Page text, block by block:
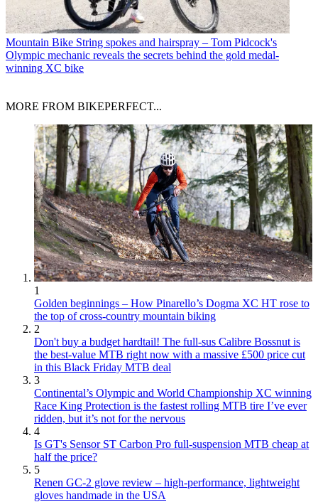
Mountain Bike String spokes and hairspray – Tom Pidcock's
Olympic mechanic reveals the secrets behind the gold medal-
winning XC bike
MORE FROM BIKEPERFECT...
1
Golden beginnings – How Pinarello’s Dogma XC HT rose to
the top of cross-country mountain biking
2
Don't buy a budget hardtail! The full-sus Calibre Bossnut is
the best-value MTB right now with a massive £500 price cut
in this Black Friday MTB deal
3
Continental’s Olympic and World Championship XC winning
Race King Protection is the fastest rolling MTB tire I’ve ever
ridden, but it’s not for the nervous
4
Is GT's Sensor ST Carbon Pro full-suspension MTB cheap at
half the price?
5
Renen GC-2 glove review – high-performance, lightweight
gloves handmade in the USA